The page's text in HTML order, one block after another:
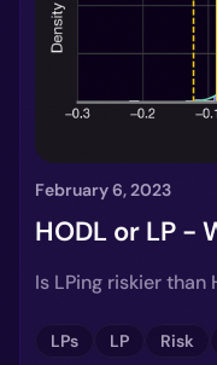
February 6, 2023
HODL or LP -
Is LPing riskier than
LPs LP Risk